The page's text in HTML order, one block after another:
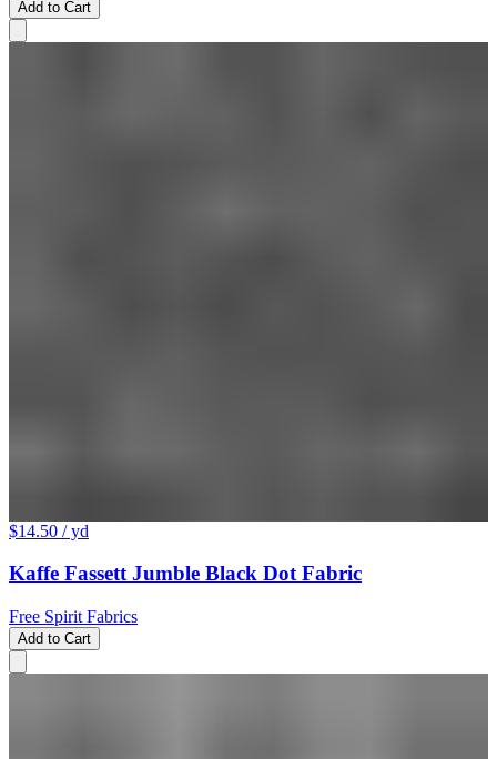
Add to Cart
$14.50 / yd
Kaffe Fassett Jumble Black Dot Fabric
Free Spirit Fabrics
Add to Cart